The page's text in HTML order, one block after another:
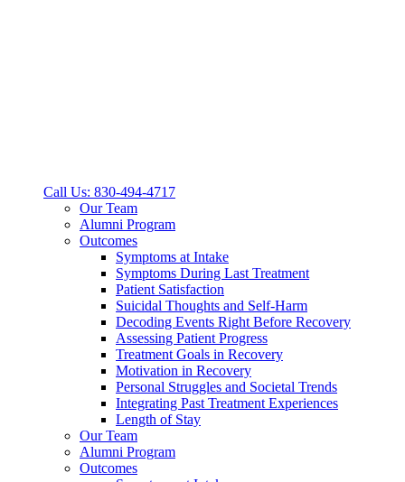
Call Us: 830-494-4717
Our Team
Alumni Program
Outcomes
Symptoms at Intake
Symptoms During Last Treatment
Patient Satisfaction
Suicidal Thoughts and Self-Harm
Decoding Events Right Before Recovery
Assessing Patient Progress
Treatment Goals in Recovery
Motivation in Recovery
Personal Struggles and Societal Trends
Integrating Past Treatment Experiences
Length of Stay
Our Team
Alumni Program
Outcomes